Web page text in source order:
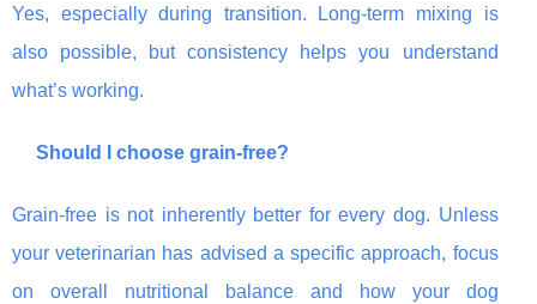
Yes, especially during transition. Long-term mixing is
also possible, but consistency helps you understand
what’s working.
Should I choose grain-free?
Grain-free is not inherently better for every dog. Unless
your veterinarian has advised a specific approach, focus
on overall nutritional balance and how your dog